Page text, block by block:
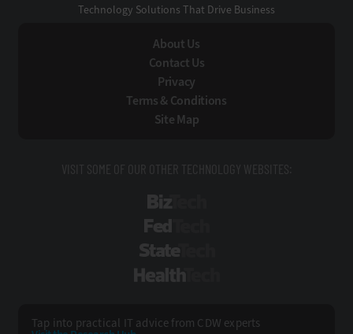
Technology Solutions That Drive Business
About Us
Contact Us
Privacy
Terms & Conditions
Site Map
VISIT SOME OF OUR OTHER TECHNOLOGY WEBSITES:
Tap into practical IT advice from CDW experts